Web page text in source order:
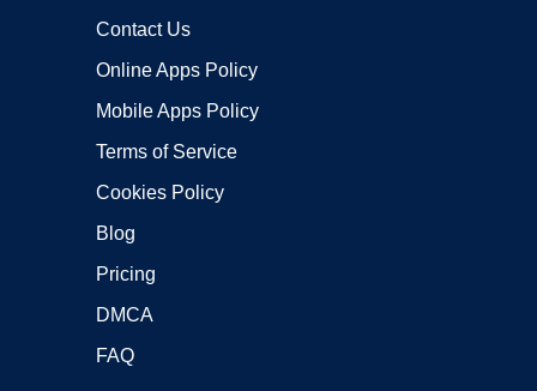
Contact Us
Online Apps Policy
Mobile Apps Policy
Terms of Service
Cookies Policy
Blog
Pricing
DMCA
FAQ